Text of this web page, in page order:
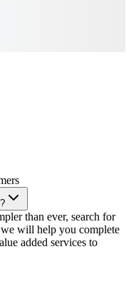
than ever, search for
will help you complete
added services to